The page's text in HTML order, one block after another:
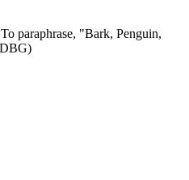
paraphrase, "Bark, Penguin,